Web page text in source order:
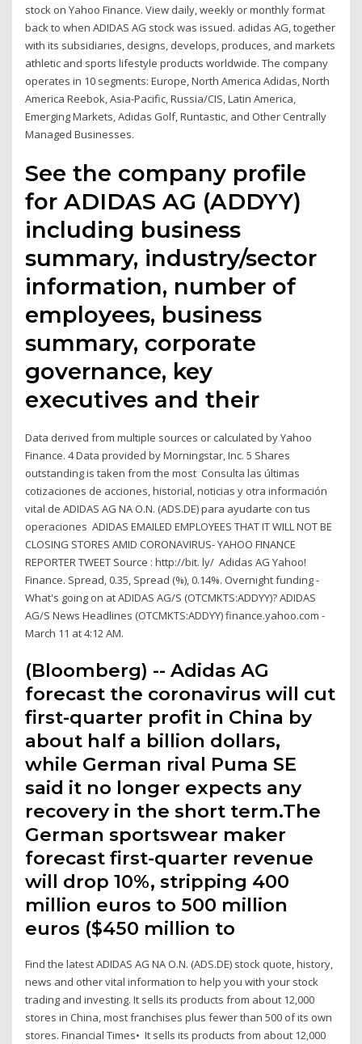
stock on Yahoo Finance. View daily, weekly or monthly format
back to when ADIDAS AG stock was issued. adidas AG, together
with its subsidiaries, designs, develops, produces, and markets
athletic and sports lifestyle products worldwide. The company
operates in 10 segments: Europe, North America Adidas, North
America Reebok, Asia-Pacific, Russia/CIS, Latin America,
Emerging Markets, Adidas Golf, Runtastic, and Other Centrally
Managed Businesses.
See the company profile
for ADIDAS AG (ADDYY)
including business
summary, industry/sector
information, number of
employees, business
summary, corporate
governance, key
executives and their
Data derived from multiple sources or calculated by Yahoo
Finance. 4 Data provided by Morningstar, Inc. 5 Shares
outstanding is taken from the most Consulta las últimas
cotizaciones de acciones, historial, noticias y otra información
vital de ADIDAS AG NA O.N. (ADS.DE) para ayudarte con tus
operaciones ADIDAS EMAILED EMPLOYEES THAT IT WILL NOT BE
CLOSING STORES AMID CORONAVIRUS- YAHOO FINANCE
REPORTER TWEET Source : http://bit. ly/ Adidas AG Yahoo!
Finance. Spread, 0.35, Spread (%), 0.14%. Overnight funding -
What's going on at ADIDAS AG/S (OTCMKTS:ADDYY)? ADIDAS
AG/S News Headlines (OTCMKTS:ADDYY) finance.yahoo.com -
March 11 at 4:12 AM.
(Bloomberg) -- Adidas AG
forecast the coronavirus will cut
first-quarter profit in China by
about half a billion dollars,
while German rival Puma SE
said it no longer expects any
recovery in the short term.The
German sportswear maker
forecast first-quarter revenue
will drop 10%, stripping 400
million euros to 500 million
euros ($450 million to
Find the latest ADIDAS AG NA O.N. (ADS.DE) stock quote, history,
news and other vital information to help you with your stock
trading and investing. It sells its products from about 12,000
stores in China, most franchises plus fewer than 500 of its own
stores. Financial Times• It sells its products from about 12,000